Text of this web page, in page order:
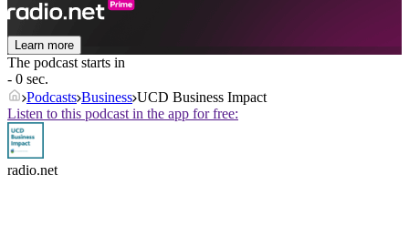
Learn more
The podcast starts in
- 0 sec.
Podcasts Business UCD Business Impact
Listen to this podcast in the app for free:
radio.net